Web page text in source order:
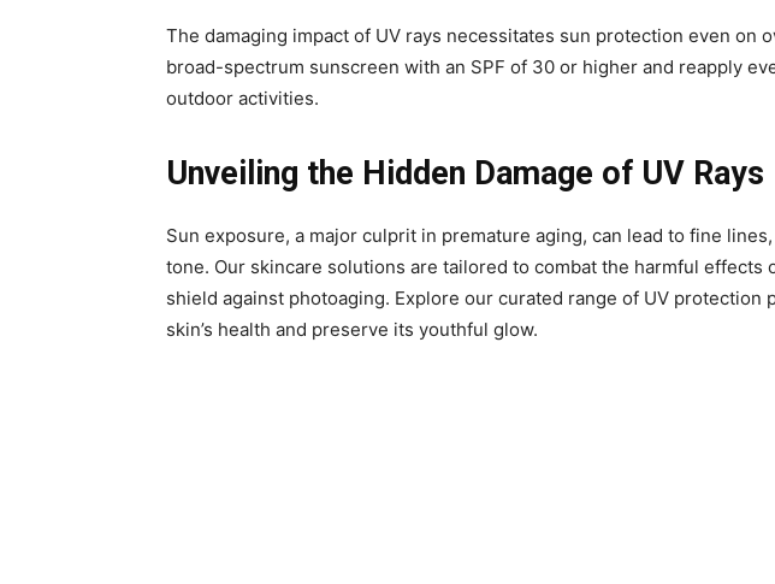
The damaging impact of UV rays necessitates sun protection even on
broad-spectrum sunscreen with an SPF of 30 or higher and reapply
outdoor activities.
Unveiling the Hidden Damage of UV Rays
Sun exposure, a major culprit in premature aging, can lead to fine
tone. Our skincare solutions are tailored to combat the harmful effects
shield against photoaging. Explore our curated range of UV protection
skin’s health and preserve its youthful glow.